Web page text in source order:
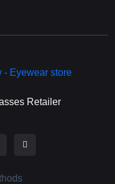
Retailer